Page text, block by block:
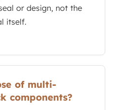
or design, not the
itself.
of multi-
components?